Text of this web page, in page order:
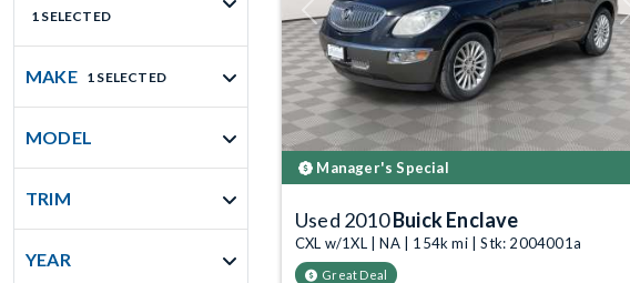
1 SELECTED
MAKE 1 SELECTED
MODEL
TRIM
YEAR
Previous
Manager's Special
Used 2010Buick Enclave
CXL w/1XL | NA | 154k mi | Stk: 2004001a
Great Deal